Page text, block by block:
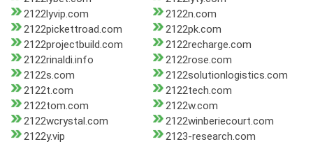
2122lyvip.com
2122n.com
2122pickettroad.com
2122pk.com
2122projectbuild.com
2122recharge.com
2122rinaldi.info
2122rose.com
2122s.com
2122solutionlogistics.com
2122t.com
2122tech.com
2122tom.com
2122w.com
2122wcrystal.com
2122winberiecourt.com
2122y.vip
2123-research.com